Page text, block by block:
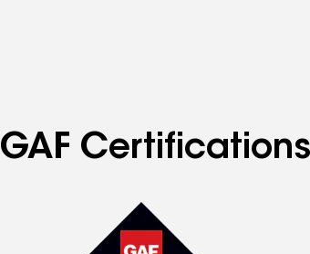
GAF